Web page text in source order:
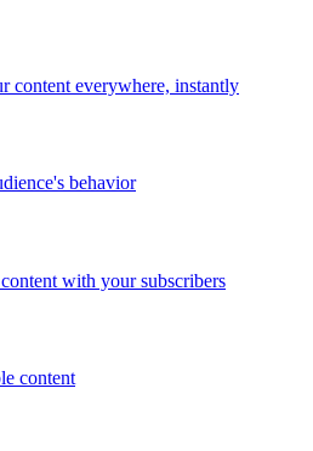
content everywhere, instantly
behavior
with your subscribers
content